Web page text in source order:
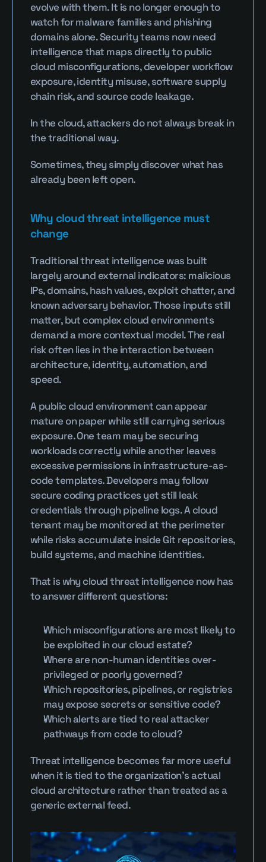
evolve with them. It is no longer enough to
watch for malware families and phishing
domains alone. Security teams now need
intelligence that maps directly to public
cloud misconfigurations, developer workflow
exposure, identity misuse, software supply
chain risk, and source code leakage.
In the cloud, attackers do not always break in
the traditional way.
Sometimes, they simply discover what has
already been left open.
Why cloud threat intelligence must
change
Traditional threat intelligence was built
largely around external indicators: malicious
IPs, domains, hash values, exploit chatter, and
known adversary behavior. Those inputs still
matter, but complex cloud environments
demand a more contextual model. The real
risk often lies in the interaction between
architecture, identity, automation, and
speed.
A public cloud environment can appear
mature on paper while still carrying serious
exposure. One team may be securing
workloads correctly while another leaves
excessive permissions in infrastructure-as-
code templates. Developers may follow
secure coding practices yet still leak
credentials through pipeline logs. A cloud
tenant may be monitored at the perimeter
while risks accumulate inside Git repositories,
build systems, and machine identities.
That is why cloud threat intelligence now has
to answer different questions:
Which misconfigurations are most likely to
be exploited in our cloud estate?
Where are non-human identities over-
privileged or poorly governed?
Which repositories, pipelines, or registries
may expose secrets or sensitive code?
Which alerts are tied to real attacker
pathways from code to cloud?
Threat intelligence becomes far more useful
when it is tied to the organization’s actual
cloud architecture rather than treated as a
generic external feed.